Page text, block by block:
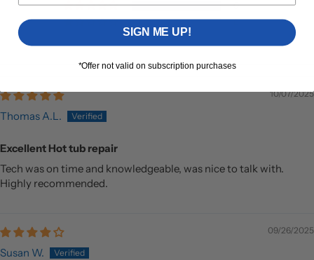
0
0
10/07/2025
Thomas A.L.
Excellent Hot tub repair
Tech was on time and knowledgeable, was nice to talk with.
Highly recommended.
09/26/2025
Susan W.
SIGN ME UP!
*Offer not valid on subscription purchases